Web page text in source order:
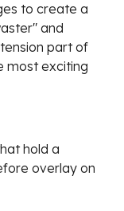
to create a
and
part of
most exciting
hold a
overlay on